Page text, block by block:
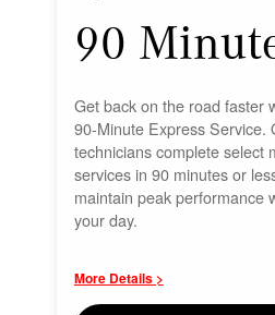
90
Get back on the road faster
90-Minute Express Service.
technicians complete select
services in 90 minutes or
maintain peak performance
your day.
More Details >